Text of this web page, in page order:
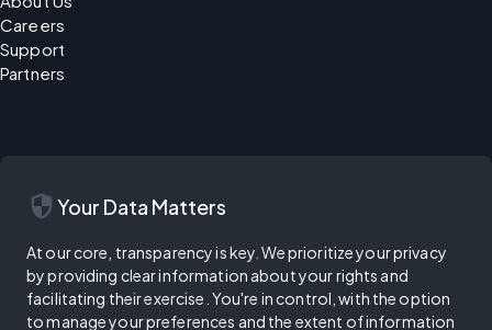
Careers
Support
Partners
security Your Data Matters
At our core, transparency is key. We prioritize your privacy
by providing clear information about your rights and
facilitating their exercise. You're in control, with the option
to manage your preferences and the extent of information